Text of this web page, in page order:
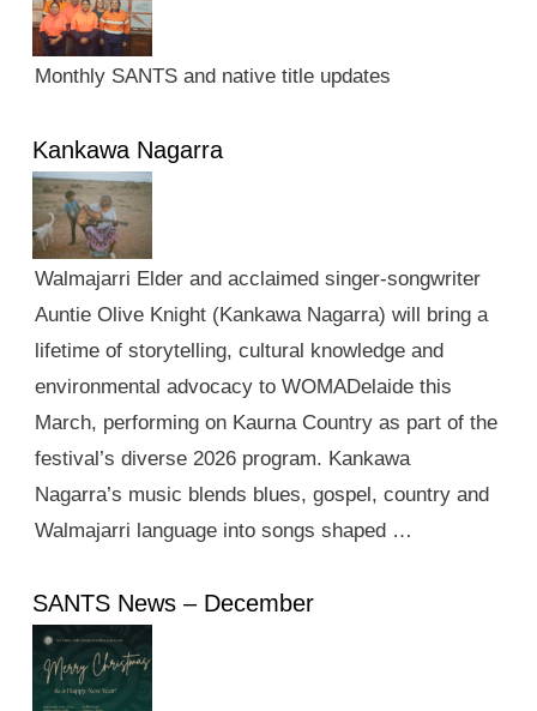
Monthly SANTS and native title updates
Kankawa Nagarra
Walmajarri Elder and acclaimed singer-songwriter
Auntie Olive Knight (Kankawa Nagarra) will bring a
lifetime of storytelling, cultural knowledge and
environmental advocacy to WOMADelaide this
March, performing on Kaurna Country as part of the
festival’s diverse 2026 program. Kankawa
Nagarra’s music blends blues, gospel, country and
Walmajarri language into songs shaped …
SANTS News – December